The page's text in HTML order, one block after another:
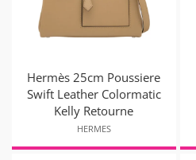
Hermès 25cm Poussiere
Swift Leather Colormatic
Kelly Retourne
HERMES